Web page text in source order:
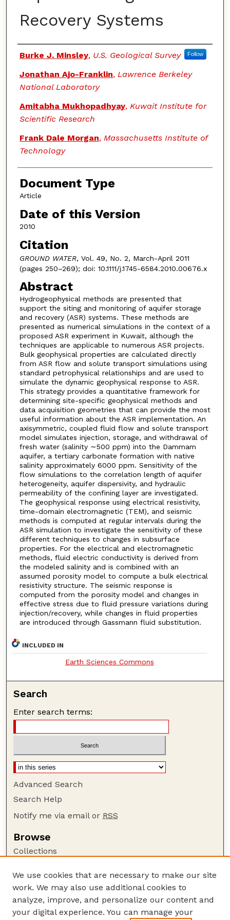
Recovery Systems
Authors
Burke J. Minsley, U.S. Geological Survey Follow
Jonathan Ajo-Franklin, Lawrence Berkeley
National Laboratory
Amitabha Mukhopadhyay, Kuwait Institute for
Scientific Research
Frank Dale Morgan, Massachusetts Institute of
Technology
Document Type
Article
Date of this Version
2010
Citation
GROUND WATER, Vol. 49, No. 2, March-April 2011
(pages 250–269); doi: 10.1111/j.1745-6584.2010.00676.x
Abstract
Hydrogeophysical methods are presented that
support the siting and monitoring of aquifer storage
and recovery (ASR) systems. These methods are
presented as numerical simulations in the context of a
proposed ASR experiment in Kuwait, although the
techniques are applicable to numerous ASR projects.
Bulk geophysical properties are calculated directly
from ASR flow and solute transport simulations using
standard petrophysical relationships and are used to
simulate the dynamic geophysical response to ASR.
This strategy provides a quantitative framework for
determining site-specific geophysical methods and
data acquisition geometries that can provide the most
useful information about the ASR implementation. An
axisymmetric, coupled fluid flow and solute transport
model simulates injection, storage, and withdrawal of
fresh water (salinity ∼500 ppm) into the Dammam
aquifer, a tertiary carbonate formation with native
salinity approximately 6000 ppm. Sensitivity of the
flow simulations to the correlation length of aquifer
heterogeneity, aquifer dispersivity, and hydraulic
permeability of the confining layer are investigated.
The geophysical response using electrical resistivity,
time-domain electromagnetic (TEM), and seismic
methods is computed at regular intervals during the
ASR simulation to investigate the sensitivity of these
different techniques to changes in subsurface
properties. For the electrical and electromagnetic
methods, fluid electric conductivity is derived from
the modeled salinity and is combined with an
assumed porosity model to compute a bulk electrical
resistivity structure. The seismic response is
computed from the porosity model and changes in
effective stress due to fluid pressure variations during
injection/recovery, while changes in fluid properties
are introduced through Gassmann fluid substitution.
INCLUDED IN
Earth Sciences Commons
Search
Enter search terms:
Advanced Search
Search Help
Notify me via email or RSS
Browse
Collections
Authors
Author Corner
Author FAQ
We use cookies that are necessary to make our site
work. We may also use additional cookies to
analyze, improve, and personalize our content and
your digital experience. You can manage your